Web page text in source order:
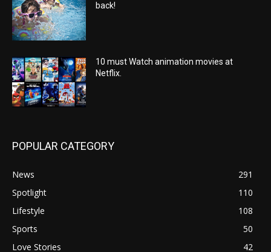
back!
10 must Watch animation movies at
Netflix.
POPULAR CATEGORY
News
291
Spotlight
110
Lifestyle
108
Sports
50
Love Stories
42